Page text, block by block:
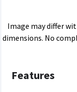
Image may differ
dimensions. No
Features